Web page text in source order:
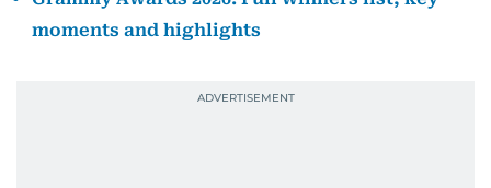
moments and highlights